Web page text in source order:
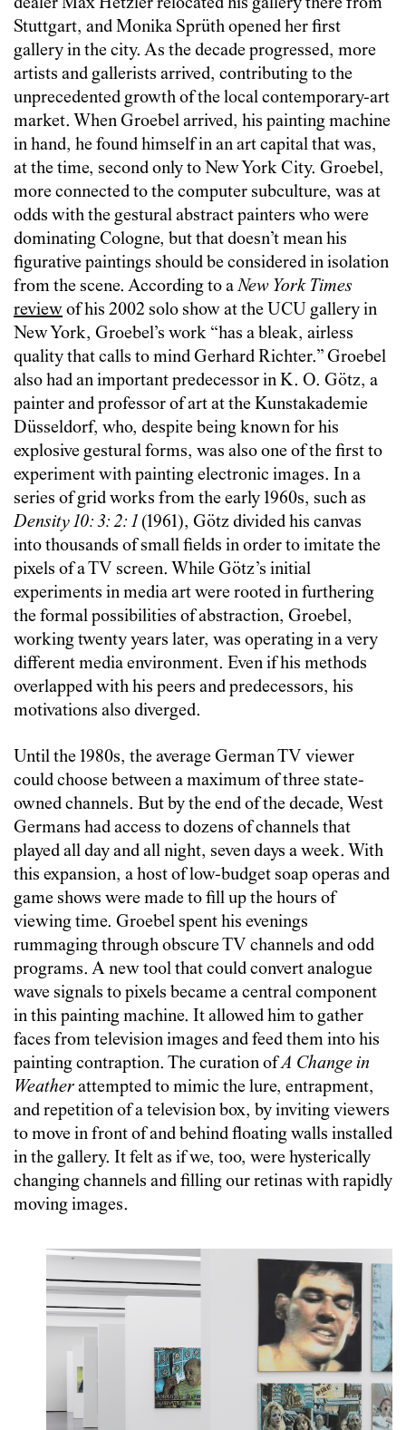
dealer Max Hetzler relocated his gallery there from
Stuttgart, and Monika Sprüth opened her first
gallery in the city. As the decade progressed, more
artists and gallerists arrived, contributing to the
unprecedented growth of the local contemporary-art
market. When Groebel arrived, his painting machine
in hand, he found himself in an art capital that was,
at the time, second only to New York City. Groebel,
more connected to the computer subculture, was at
odds with the gestural abstract painters who were
dominating Cologne, but that doesn’t mean his
figurative paintings should be considered in isolation
from the scene. According to aNew York Times
reviewof his 2002 solo show at the UCU gallery in
New York, Groebel’s work “has a bleak, airless
quality that calls to mind Gerhard Richter.” Groebel
also had an important predecessor in K. O. Götz, a
painter and professor of art at the Kunstakademie
Düsseldorf, who, despite being known for his
explosive gestural forms, was also one of the first to
experiment with painting electronic images. In a
series of grid works from the early 1960s, such as
Density 10: 3: 2: 1 (1961), Götz divided his canvas
into thousands of small fields in order to imitate the
pixels of a TV screen. While Götz’s initial
experiments in media art were rooted in furthering
the formal possibilities of abstraction, Groebel,
working twenty years later, was operating in a very
different media environment. Even if his methods
overlapped with his peers and predecessors, his
motivations also diverged.
Until the 1980s, the average German TV viewer
could choose between a maximum of three state-
owned channels. But by the end of the decade, West
Germans had access to dozens of channels that
played all day and all night, seven days a week. With
this expansion, a host of low-budget soap operas and
game shows were made to fill up the hours of
viewing time. Groebel spent his evenings
rummaging through obscure TV channels and odd
programs. A new tool that could convert analogue
wave signals to pixels became a central component
in this painting machine. It allowed him to gather
faces from television images and feed them into his
painting contraption. The curation ofA Change in
Weatherattempted to mimic the lure, entrapment,
and repetition of a television box, by inviting viewers
to move in front of and behind floating walls installed
in the gallery. It felt as if we, too, were hysterically
changing channels and filling our retinas with rapidly
moving images.